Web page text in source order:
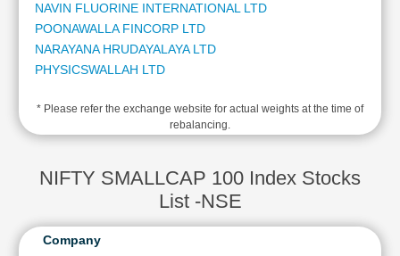
Ratio
Market
Investing
Value
Technical
Analysis
NAVIN FLUORINE INTERNATIONAL LTD
POONAWALLA FINCORP LTD
NARAYANA HRUDAYALAYA LTD
PHYSICSWALLAH LTD
TATA TECHNOLOGIES LTD
DELHIVERY LTD
MANAPPURAM FINANCE LTD
STAR HEALTH AND ALLIED INSURANCE COMPANY LTD
KARUR VYSYA BANK LTD
* Please refer the exchange website for actual weights at the time of
rebalancing.
NIFTY SMALLCAP 100 Index Stocks
List -NSE
Company